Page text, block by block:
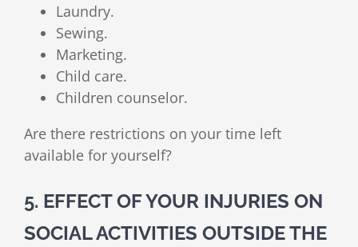
Laundry.
Sewing.
Marketing.
Child care.
Children counselor.
Are there restrictions on your time left
available for yourself?
5. EFFECT OF YOUR INJURIES ON
SOCIAL ACTIVITIES OUTSIDE THE